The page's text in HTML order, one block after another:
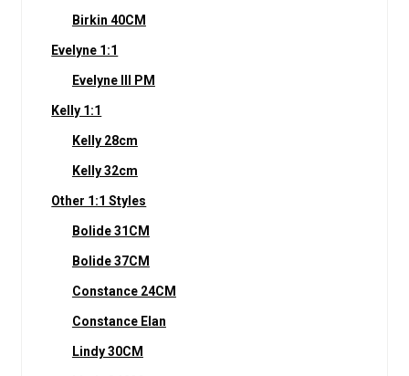
Birkin 40CM
Evelyne 1:1
Evelyne III PM
Kelly 1:1
Kelly 28cm
Kelly 32cm
Other 1:1 Styles
Bolide 31CM
Bolide 37CM
Constance 24CM
Constance Elan
Lindy 30CM